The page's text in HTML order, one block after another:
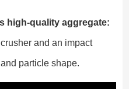
high-quality aggregate:
and an impact
particle shape.